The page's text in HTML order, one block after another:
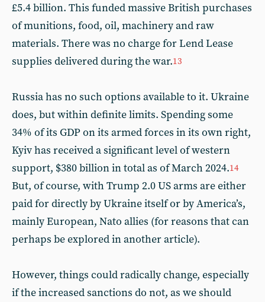
£5.4 billion. This funded massive British purchases
of munitions, food, oil, machinery and raw
materials. There was no charge for Lend Lease
supplies delivered during the war.13
Russia has no such options available to it. Ukraine
does, but within definite limits. Spending some
34% of its GDP on its armed forces in its own right,
Kyiv has received a significant level of western
support, $380 billion in total as of March 2024.14
But, of course, with Trump 2.0 US arms are either
paid for directly by Ukraine itself or by America’s,
mainly European, Nato allies (for reasons that can
perhaps be explored in another article).
However, things could radically change, especially
if the increased sanctions do not, as we should